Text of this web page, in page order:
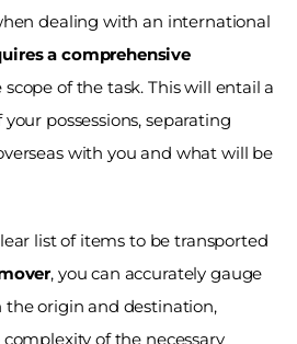
dealing with an international
a comprehensive
scope of the task. This will entail a
possessions, separating
with you and what will be
list of items to be transported
, you can accurately gauge
origin and destination,
of the necessary